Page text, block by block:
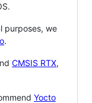
purposes, we
.
CMSIS RTX,
Yocto